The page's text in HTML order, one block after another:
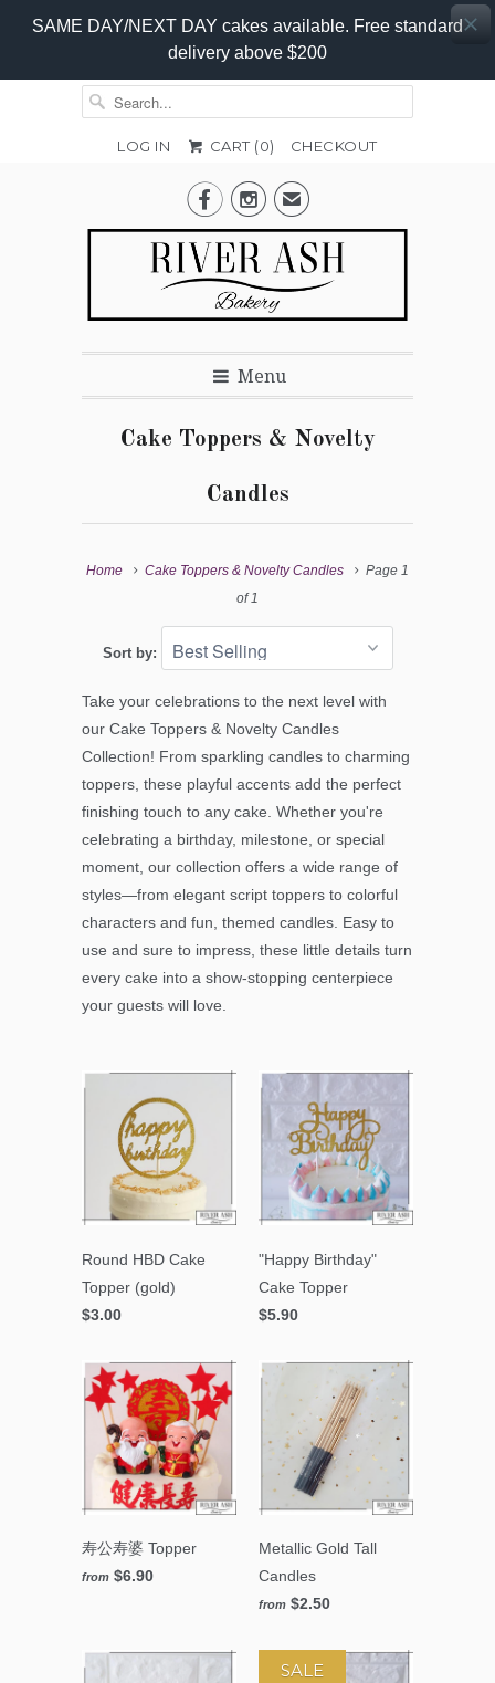
SAME DAY/NEXT DAY cakes available. Free standard
delivery above $200
LOG IN CART (0) CHECKOUT
✉
Menu
Cake Toppers & Novelty
Candles
Home Cake Toppers & Novelty Candles
Page 1
of 1
Sort by:
Take your celebrations to the next level with
our Cake Toppers & Novelty Candles
Collection! From sparkling candles to charming
toppers, these playful accents add the perfect
finishing touch to any cake. Whether you're
celebrating a birthday, milestone, or special
moment, our collection offers a wide range of
styles—from elegant script toppers to colorful
characters and fun, themed candles. Easy to
use and sure to impress, these little details turn
every cake into a show-stopping centerpiece
your guests will love.
Round HBD Cake
Topper (gold)
$3.00
"Happy Birthday"
Cake Topper
$5.90
寿公寿婆 Topper
from $6.90
Metallic Gold Tall
Candles
from $2.50
SALE